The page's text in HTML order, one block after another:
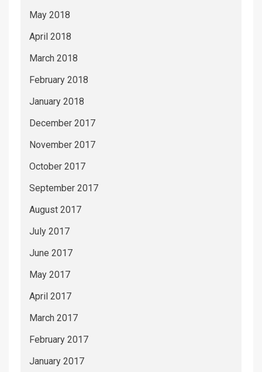
May 2018
April 2018
March 2018
February 2018
January 2018
December 2017
November 2017
October 2017
September 2017
August 2017
July 2017
June 2017
May 2017
April 2017
March 2017
February 2017
January 2017